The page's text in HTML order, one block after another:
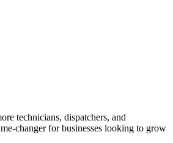
technicians, dispatchers, and
changer for businesses looking to grow